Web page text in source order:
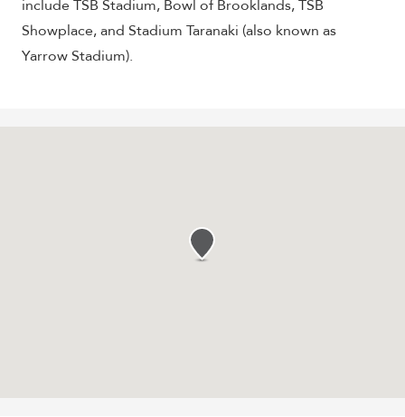
include TSB Stadium, Bowl of Brooklands, TSB
Showplace, and Stadium Taranaki (also known as
Yarrow Stadium).